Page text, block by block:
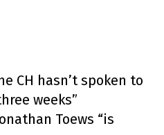
CH hasn’t spoken to
weeks”
Toews “is